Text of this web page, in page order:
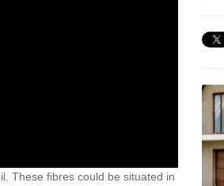
These fibres could be situated in